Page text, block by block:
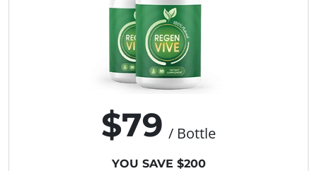
$79 / Bottle
YOU SAVE $200